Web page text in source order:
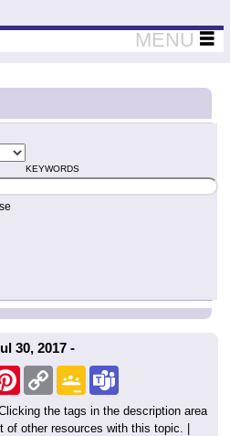
Teaching Thinkers
MENU
KEYWORDS
30, 2017 -
PinterestCopy
Link
Google
Classroom
the tags in the description area
other resources with this topic. |